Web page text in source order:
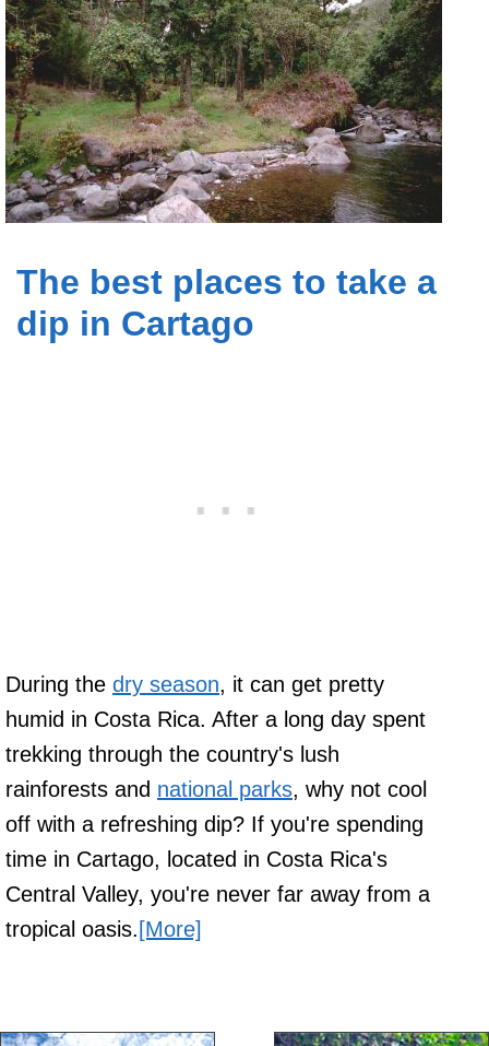
The best places to take a
dip in Cartago
During the dry season, it can get pretty
humid in Costa Rica. After a long day spent
trekking through the country's lush
rainforests and national parks, why not cool
off with a refreshing dip? If you're spending
time in Cartago, located in Costa Rica's
Central Valley, you're never far away from a
tropical oasis. [More]